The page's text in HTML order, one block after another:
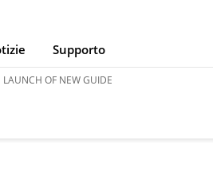
Supporto
LAUNCH OF NEW GUIDE